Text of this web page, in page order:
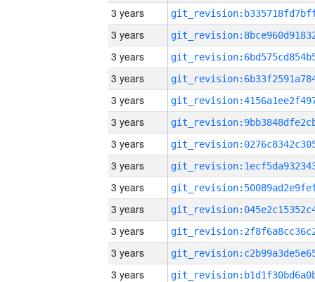
3 years
3 years
3 years
3 years
3 years
3 years
3 years
3 years
3 years
3 years
3 years
3 years
3 years